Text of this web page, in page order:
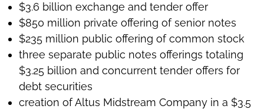
$3.6 billion exchange and tender offer
$850 million private offering of senior notes
$235 million public offering of common stock
three separate public notes offerings totaling
$3.25 billion and concurrent tender offers for
debt securities
creation of Altus Midstream Company in a $3.5